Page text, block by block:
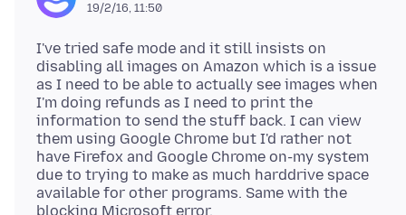
19/2/16, 11:50
I've tried safe mode and it still insists on
disabling all images on Amazon which is a issue
as I need to be able to actually see images when
I'm doing refunds as I need to print the
information to send the stuff back. I can view
them using Google Chrome but I'd rather not
have Firefox and Google Chrome on-my system
due to trying to make as much harddrive space
available for other programs. Same with the